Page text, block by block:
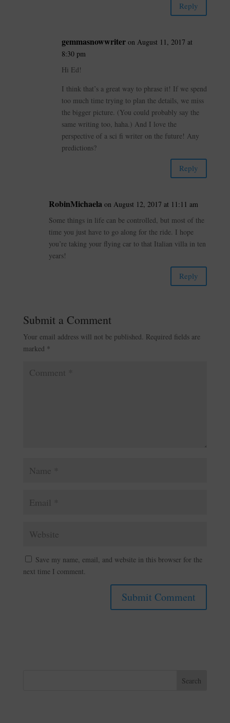
Reply
gemmasnowwriter on August 11, 2017 at
8:30 pm
Hi Ed!
I think that’s a great way to phrase it! If we spend
too much time trying to plan the details, we miss
the bigger picture. (You could probably say the
same writing too, haha.) And I love the
perspective of a sci fi writer on the future! Any
predictions?
Reply
RobinMichaela on August 12, 2017 at 11:11 am
Some things in life can be controlled, but most of the
time you just have to go along for the ride. I hope
you’re taking your flying car to that Italian villa in ten
years!
Reply
Submit a Comment
Your email address will not be published. Required fields are
marked *
Save my name, email, and website in this browser for the
next time I comment.
Search